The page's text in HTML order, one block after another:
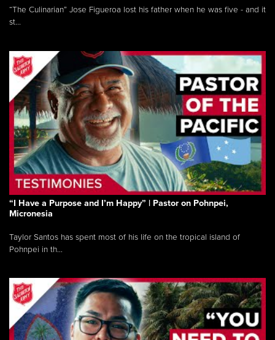
“The Culinarian” Jose Figueroa lost his father when he was five - and it
st...
“I Have a Purpose and I’m Happy” | Pastor on Pohnpei,
Micronesia
Taylor Santos has spent most of his life on the tropical island of
Pohnpei in th...